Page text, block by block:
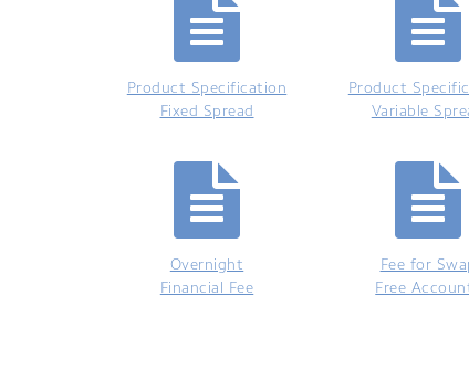
Product Specification
Fixed Spread
Product
Variable
Overnight
Financial Fee
Fee for
Free